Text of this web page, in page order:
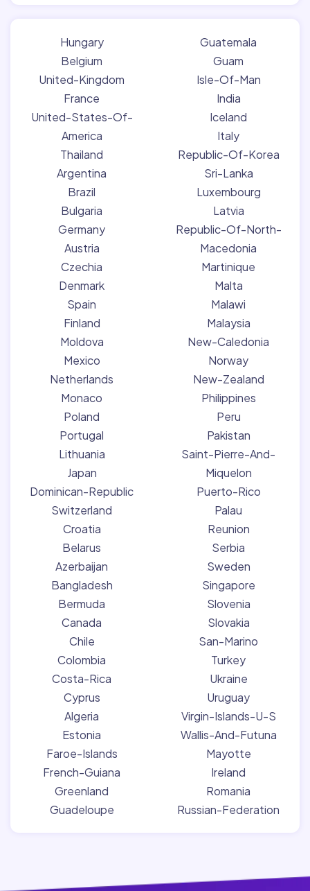
Hungary
Belgium
United-Kingdom
France
United-States-Of-
America
Thailand
Argentina
Brazil
Bulgaria
Germany
Austria
Czechia
Denmark
Spain
Finland
Moldova
Mexico
Netherlands
Monaco
Poland
Portugal
Lithuania
Japan
Dominican-Republic
Switzerland
Croatia
Belarus
Azerbaijan
Bangladesh
Bermuda
Canada
Chile
Colombia
Costa-Rica
Cyprus
Algeria
Estonia
Faroe-Islands
French-Guiana
Greenland
Guadeloupe
Guatemala
Guam
Isle-Of-Man
India
Iceland
Italy
Republic-Of-Korea
Sri-Lanka
Luxembourg
Latvia
Republic-Of-North-
Macedonia
Martinique
Malta
Malawi
Malaysia
New-Caledonia
Norway
New-Zealand
Philippines
Peru
Pakistan
Saint-Pierre-And-
Miquelon
Puerto-Rico
Palau
Reunion
Serbia
Sweden
Singapore
Slovenia
Slovakia
San-Marino
Turkey
Ukraine
Uruguay
Virgin-Islands-U-S
Wallis-And-Futuna
Mayotte
Ireland
Romania
Russian-Federation